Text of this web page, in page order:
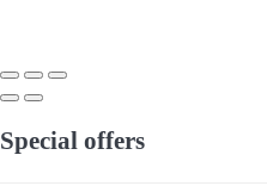
Special offers